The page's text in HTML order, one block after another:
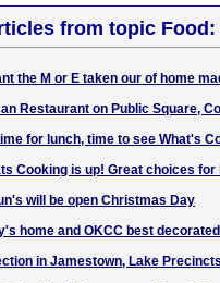
from topic Food:
the M or E taken our of home m
Restaurant on Public Square,
for lunch, time to see What's
Cooking is up! Great choices
will be open Christmas Day
home and OKCC best
in Jamestown, Lake